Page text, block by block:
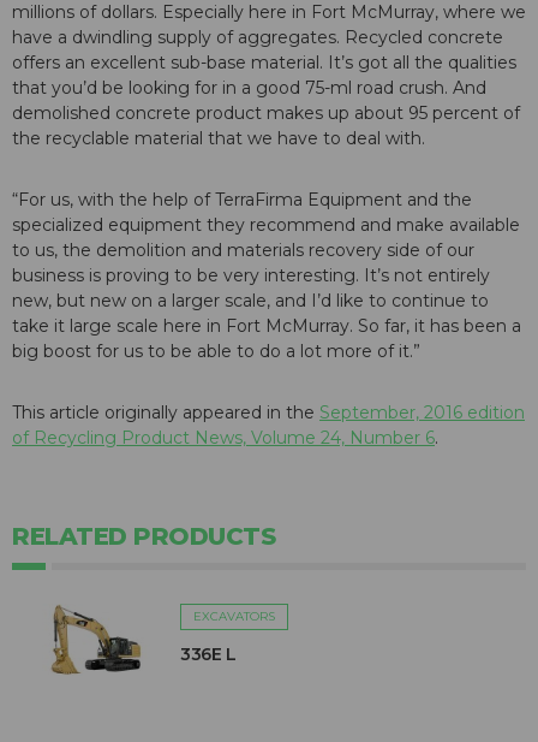
millions of dollars. Especially here in Fort McMurray, where we
have a dwindling supply of aggregates. Recycled concrete
offers an excellent sub-base material. It’s got all the qualities
that you’d be looking for in a good 75-ml road crush. And
demolished concrete product makes up about 95 percent of
the recyclable material that we have to deal with.
“For us, with the help of TerraFirma Equipment and the
specialized equipment they recommend and make available
to us, the demolition and materials recovery side of our
business is proving to be very interesting. It’s not entirely
new, but new on a larger scale, and I’d like to continue to
take it large scale here in Fort McMurray. So far, it has been a
big boost for us to be able to do a lot more of it.”
This article originally appeared in the September, 2016 edition
of Recycling Product News, Volume 24, Number 6.
RELATED PRODUCTS
EXCAVATORS
336E L